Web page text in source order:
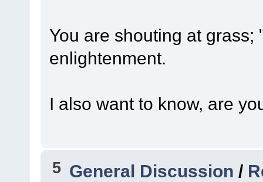
You are shouting at
enlightenment.
I also want to know, are
5 General Discussion /